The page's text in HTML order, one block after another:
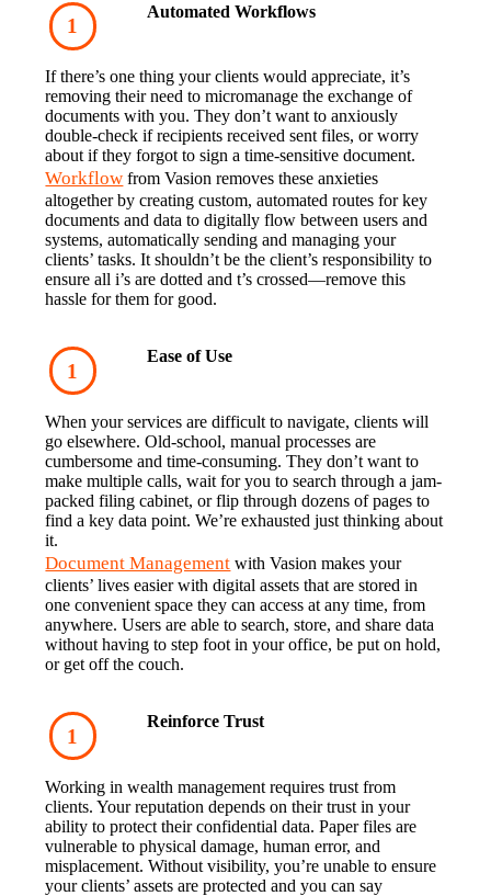
Automated Workflows
If there’s one thing your clients would appreciate, it’s
removing their need to micromanage the exchange of
documents with you. They don’t want to anxiously
double-check if recipients received sent files, or worry
about if they forgot to sign a time-sensitive document.
Workflow from Vasion removes these anxieties
altogether by creating custom, automated routes for key
documents and data to digitally flow between users and
systems, automatically sending and managing your
clients’ tasks. It shouldn’t be the client’s responsibility to
ensure all i’s are dotted and t’s crossed—remove this
hassle for them for good.
Ease of Use
When your services are difficult to navigate, clients will
go elsewhere. Old-school, manual processes are
cumbersome and time-consuming. They don’t want to
make multiple calls, wait for you to search through a jam-
packed filing cabinet, or flip through dozens of pages to
find a key data point. We’re exhausted just thinking about
it.
Document Management with Vasion makes your
clients’ lives easier with digital assets that are stored in
one convenient space they can access at any time, from
anywhere. Users are able to search, store, and share data
without having to step foot in your office, be put on hold,
or get off the couch.
Reinforce Trust
Working in wealth management requires trust from
clients. Your reputation depends on their trust in your
ability to protect their confidential data. Paper files are
vulnerable to physical damage, human error, and
misplacement. Without visibility, you’re unable to ensure
your clients’ assets are protected and you can say